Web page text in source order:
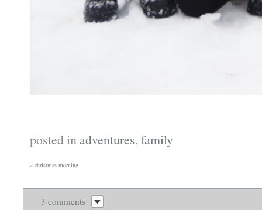
posted in adventures,family
« christmas morning
3 comments